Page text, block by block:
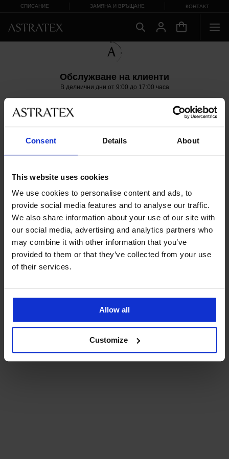
Consent Details About
This website uses cookies
We use cookies to personalise content and ads, to
provide social media features and to analyse our traffic.
We also share information about your use of our site with
our social media, advertising and analytics partners who
may combine it with other information that you’ve
provided to them or that they’ve collected from your use
of their services.
Allow all
Customize
СПИСАНИЕ ЗАМЯНА И ВРЪЩАНЕ КОНТАКТ
Обслужване на клиенти
В делнични дни от 9:00 до 17:00 часа
info@astratex.bg
Copyright 2005-2026 ASTRATEX a.s.